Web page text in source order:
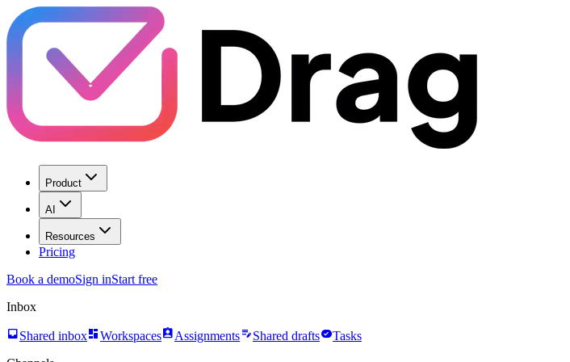
Product
AI
Resources
Pricing
Book a demoSign inStart free
Inbox
inboxShared inboxdashboardWorkspacesassignment_indAssignmentsedit_noteShared draftstask_altTasks